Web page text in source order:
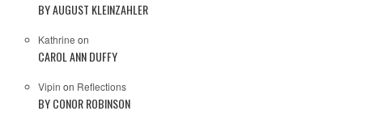
BY AUGUST KLEINZAHLER
Kathrine on
CAROL ANN DUFFY
Vipin on Reflections
BY CONOR ROBINSON